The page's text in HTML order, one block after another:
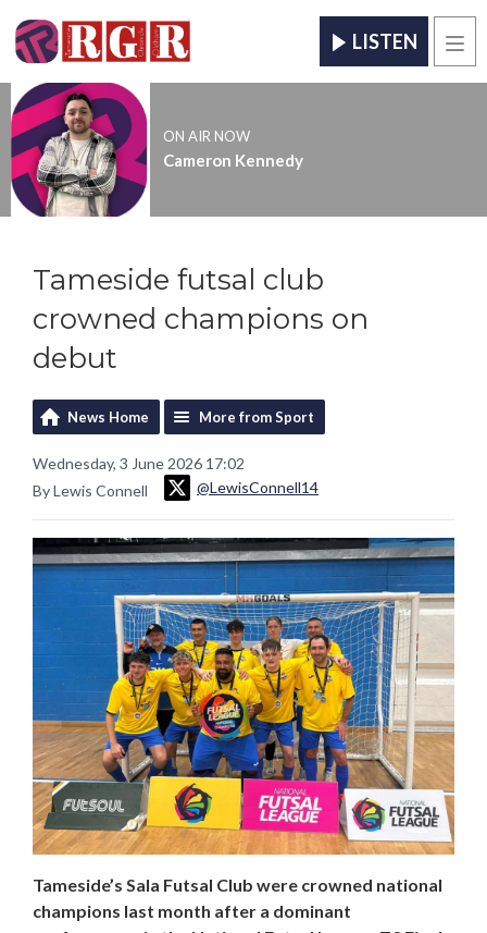
LISTEN
ON AIR NOW
Cameron Kennedy
Tameside futsal club
crowned champions on
debut
News Home More from Sport
Wednesday, 3 June 2026 17:02
By Lewis Connell
@LewisConnell14
Tameside’s Sala Futsal Club were crowned national
champions last month after a dominant